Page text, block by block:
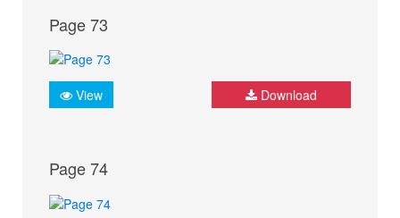
Page 73
View Download
Page 74